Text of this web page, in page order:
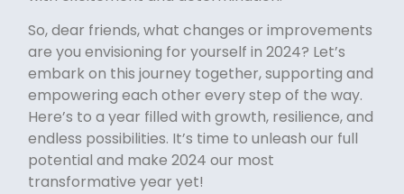
So, dear friends, what changes or improvements
are you envisioning for yourself in 2024? Let’s
embark on this journey together, supporting and
empowering each other every step of the way.
Here’s to a year filled with growth, resilience, and
endless possibilities. It’s time to unleash our full
potential and make 2024 our most
transformative year yet!